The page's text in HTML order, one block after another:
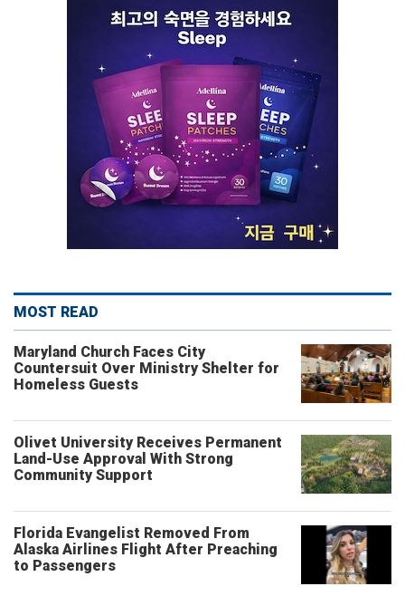
MOST READ
Maryland Church Faces City
Countersuit Over Ministry Shelter for
Homeless Guests
Olivet University Receives Permanent
Land-Use Approval With Strong
Community Support
Florida Evangelist Removed From
Alaska Airlines Flight After Preaching
to Passengers